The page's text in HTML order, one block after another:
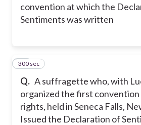
convention at which the
Sentiments was written
Q. A suffragette who, with
organized the first convention
rights, held in Seneca Falls,
Issued the Declaration of
21
300 sec